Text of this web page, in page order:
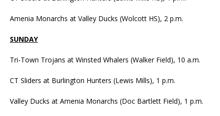
Amenia Monarchs at Valley Ducks (Wolcott HS), 2 p.m.
SUNDAY
Tri-Town Trojans at Winsted Whalers (Walker Field), 10 a.m.
CT Sliders at Burlington Hunters (Lewis Mills), 1 p.m.
Valley Ducks at Amenia Monarchs (Doc Bartlett Field), 1 p.m.